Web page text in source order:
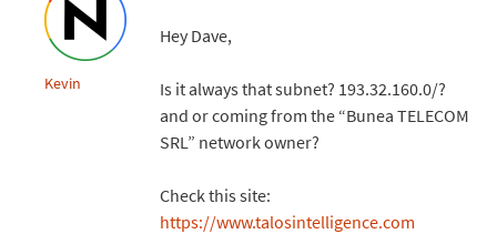
Kevin
Hey Dave,
Is it always that subnet? 193.32.160.0/?
and or coming from the “Bunea TELECOM
SRL” network owner?
Check this site:
https://www.talosintelligence.com